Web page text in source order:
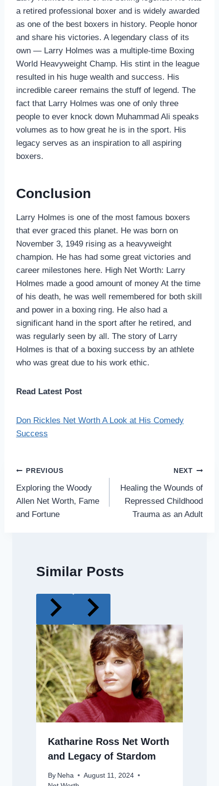
a retired professional boxer and is widely awarded
as one of the best boxers in history. People honor
and share his victories. A legendary class of its
own — Larry Holmes was a multiple-time Boxing
World Heavyweight Champ. His stint in the league
resulted in his huge wealth and success. His
incredible career remains the stuff of legend. The
fact that Larry Holmes was one of only three
people to ever knock down Muhammad Ali speaks
volumes as to how great he is in the sport. His
legacy serves as an inspiration to all aspiring
boxers.
Conclusion
Larry Holmes is one of the most famous boxers
that ever graced this planet. He was born on
November 3, 1949 rising as a heavyweight
champion. He has had some great victories and
career milestones here. High Net Worth: Larry
Holmes made a good amount of money At the time
of his death, he was well remembered for both skill
and power in a boxing ring. He also had a
significant hand in the sport after he retired, and
was regularly seen by all. The story of Larry
Holmes is that of a boxing success by an athlete
who was great due to his work ethic.
Read Latest Post
Don Rickles Net Worth A Look at His Comedy
Success
Post
navigation
PREVIOUS
Exploring the Woody
Allen Net Worth, Fame
and Fortune
NEXT
Healing the Wounds of
Repressed Childhood
Trauma as an Adult
Similar Posts
Katharine Ross Net Worth
and Legacy of Stardom
By Neha
August 11, 2024